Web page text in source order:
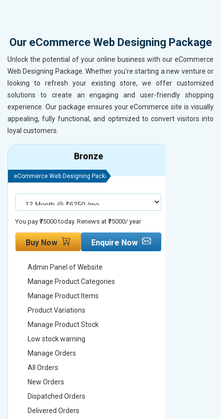
Our eCommerce Web Designing Package
Unlock the potential of your online business with our eCommerce
Web Designing Package. Whether you're starting a new venture or
looking to refresh your existing store, we offer customized
solutions to create an engaging and user-friendly shopping
experience. Our package ensures your eCommerce site is visually
appealing, fully functional, and optimized to convert visitors into
loyal customers.
Bronze
eCommerce Web Designing Package
You pay ₹75000 today. Renews at ₹75000/ year
Buy Now Enquire Now
Admin Panel of Website
Manage Product Categories
Manage Product Items
Product Variations
Manage Product Stock
Low stock warning
Manage Orders
All Orders
New Orders
Dispatched Orders
Delivered Orders